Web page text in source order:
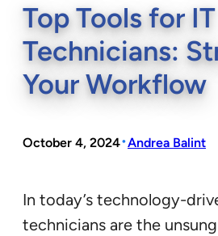
Top Tools for IT
Technicians:
Your Workflow
October 4, 2024•Andrea Balint
In today’s technology-
technicians are the